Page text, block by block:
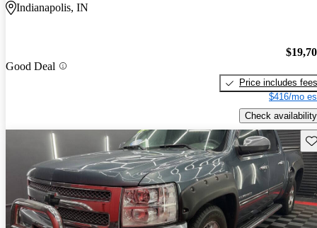
Indianapolis, IN
Good Deal
Price includes fees
$416/mo
Check availability